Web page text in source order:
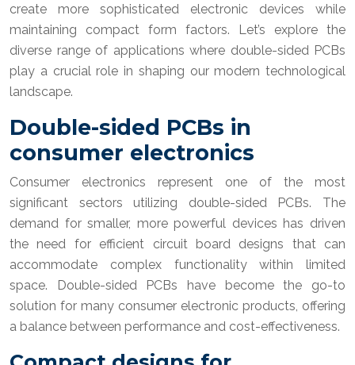
create more sophisticated electronic devices while
maintaining compact form factors. Let’s explore the
diverse range of applications where double-sided PCBs
play a crucial role in shaping our modern technological
landscape.
Double-sided PCBs in
consumer electronics
Consumer electronics represent one of the most
significant sectors utilizing double-sided PCBs. The
demand for smaller, more powerful devices has driven
the need for efficient circuit board designs that can
accommodate complex functionality within limited
space. Double-sided PCBs have become the go-to
solution for many consumer electronic products, offering
a balance between performance and cost-effectiveness.